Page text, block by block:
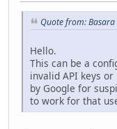
Quote from:
Hello.
This can be a
invalid API keys
by Google for
to work for that